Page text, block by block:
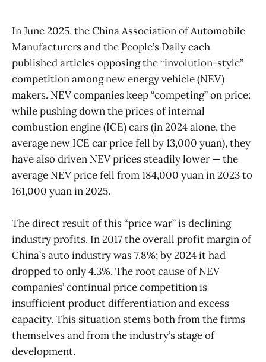
In June 2025, the China Association of Automobile
Manufacturers and the People’s Daily each
published articles opposing the “involution-style”
competition among new energy vehicle (NEV)
makers. NEV companies keep “competing” on price:
while pushing down the prices of internal
combustion engine (ICE) cars (in 2024 alone, the
average new ICE car price fell by 13,000 yuan), they
have also driven NEV prices steadily lower — the
average NEV price fell from 184,000 yuan in 2023 to
161,000 yuan in 2025.
The direct result of this “price war” is declining
industry profits. In 2017 the overall profit margin of
China’s auto industry was 7.8%; by 2024 it had
dropped to only 4.3%. The root cause of NEV
companies’ continual price competition is
insufficient product differentiation and excess
capacity. This situation stems both from the firms
themselves and from the industry’s stage of
development.